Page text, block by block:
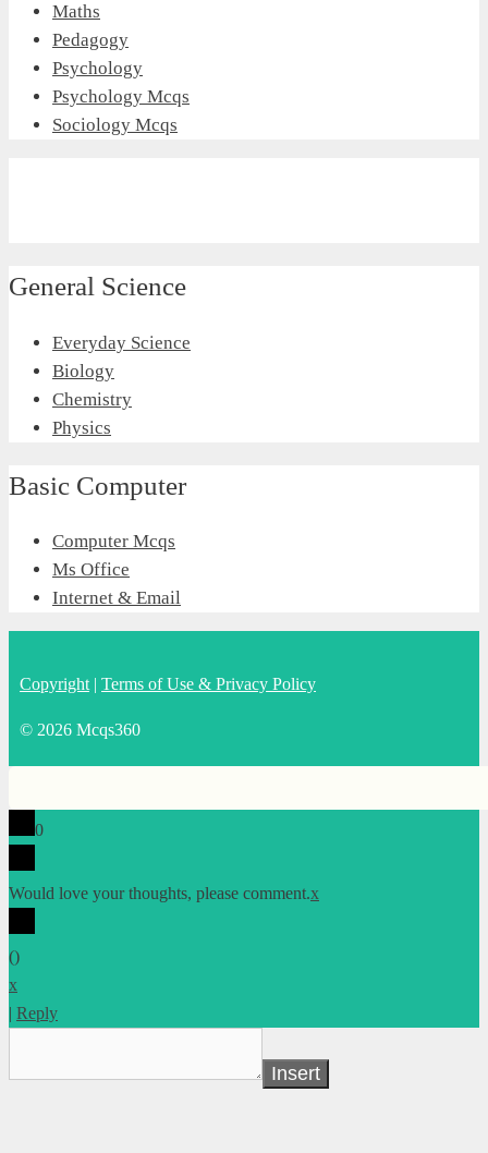
Maths
Pedagogy
Psychology
Psychology Mcqs
Sociology Mcqs
General Science
Everyday Science
Biology
Chemistry
Physics
Basic Computer
Computer Mcqs
Ms Office
Internet & Email
Copyright | Terms of Use & Privacy Policy
© 2026 Mcqs360
0
Would love your thoughts, please comment.x
()
x
| Reply
Insert